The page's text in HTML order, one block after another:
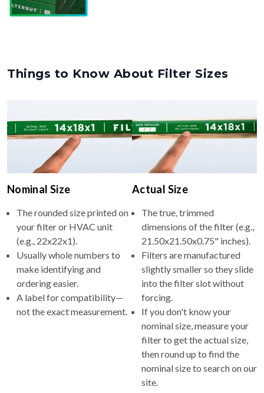
Things to Know About Filter Sizes
Nominal Size
The rounded size printed on
your filter or HVAC unit
(e.g., 22x22x1).
Usually whole numbers to
make identifying and
ordering easier.
A label for compatibility—
not the exact measurement.
Actual Size
The true, trimmed
dimensions of the filter (e.g.,
21.50x21.50x0.75" inches).
Filters are manufactured
slightly smaller so they slide
into the filter slot without
forcing.
If you don't know your
nominal size, measure your
filter to get the actual size,
then round up to find the
nominal size to search on our
site.